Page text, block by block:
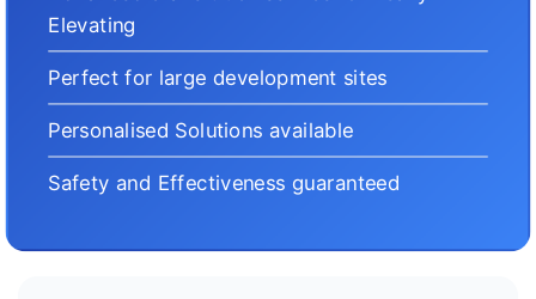
Elevating
Perfect for large development sites
Personalised Solutions available
Safety and Effectiveness guaranteed